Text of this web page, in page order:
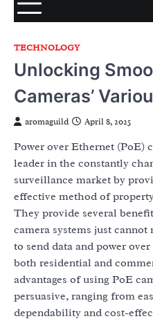
TECHNOLOGY
Unlocking
Cameras’
aromaguild April 8, 2025
Power over Ethernet (PoE)
leader in the constantly
surveillance market by
effective method of
They provide several
camera systems just
to send data and power
both residential and
advantages of using PoE
persuasive, ranging from
dependability and cost-